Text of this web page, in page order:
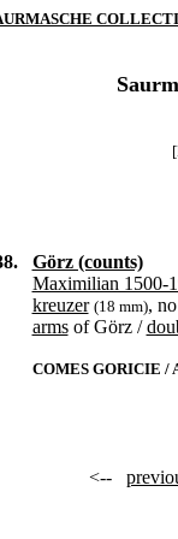
Görz (counts)
Maximilian 1500-
kreuzer (18 mm),
armsof Görz /
COMES GORICIE /
<--